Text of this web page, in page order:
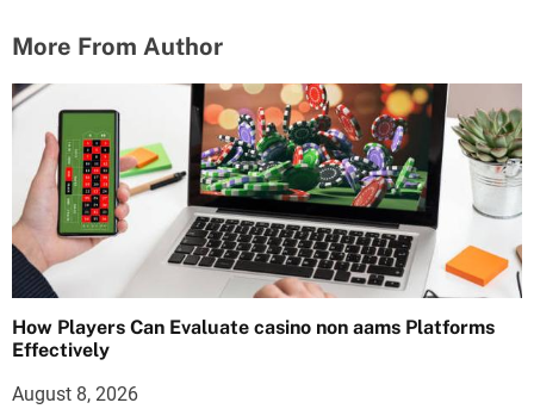
More From Author
How Players Can Evaluate casino non aams Platforms
Effectively
August 8, 2026